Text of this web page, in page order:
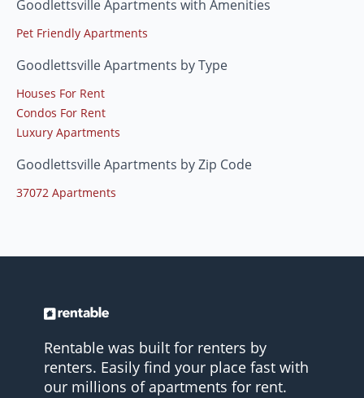
Goodlettsville Apartments with Amenities
Pet Friendly Apartments
Goodlettsville Apartments by Type
Houses For Rent
Condos For Rent
Luxury Apartments
Goodlettsville Apartments by Zip Code
37072 Apartments
Rentable was built for renters by
renters. Easily find your place fast with
our millions of apartments for rent.